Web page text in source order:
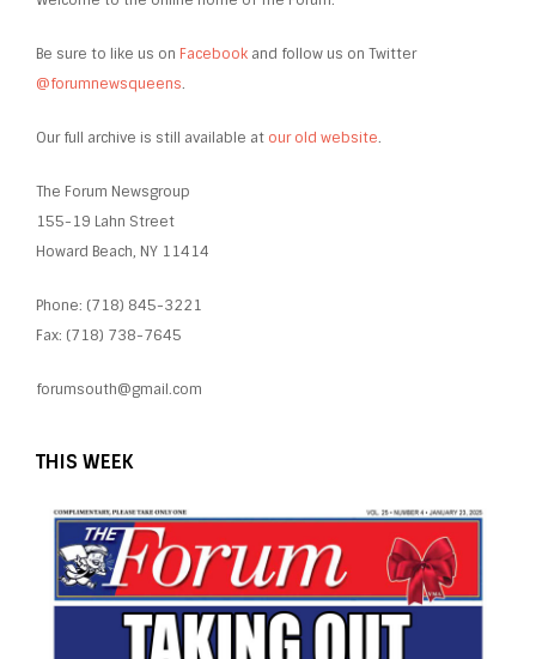
Be sure to like us on Facebook and follow us on Twitter
@forumnewsqueens.
Our full archive is still available at our old website.
The Forum Newsgroup
155-19 Lahn Street
Howard Beach, NY 11414
Phone: (718) 845-3221
Fax: (718) 738-7645
forumsouth@gmail.com
THIS WEEK